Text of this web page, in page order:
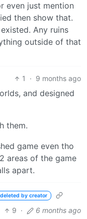
even just mention
then show that.
Any ruins
outside of that
1 · 9 months ago
and designed
them.
game even tho
areas of the game
apart.
deleted by creator
9 · 6 months ago